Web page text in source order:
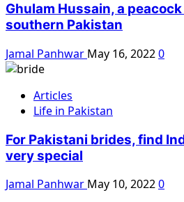
Ghulam Hussain, a
southern Pakistan
Jamal Panhwar May 16, 20220
Articles
Life in Pakistan
For Pakistani brides, find
very special
Jamal Panhwar May 10, 20220